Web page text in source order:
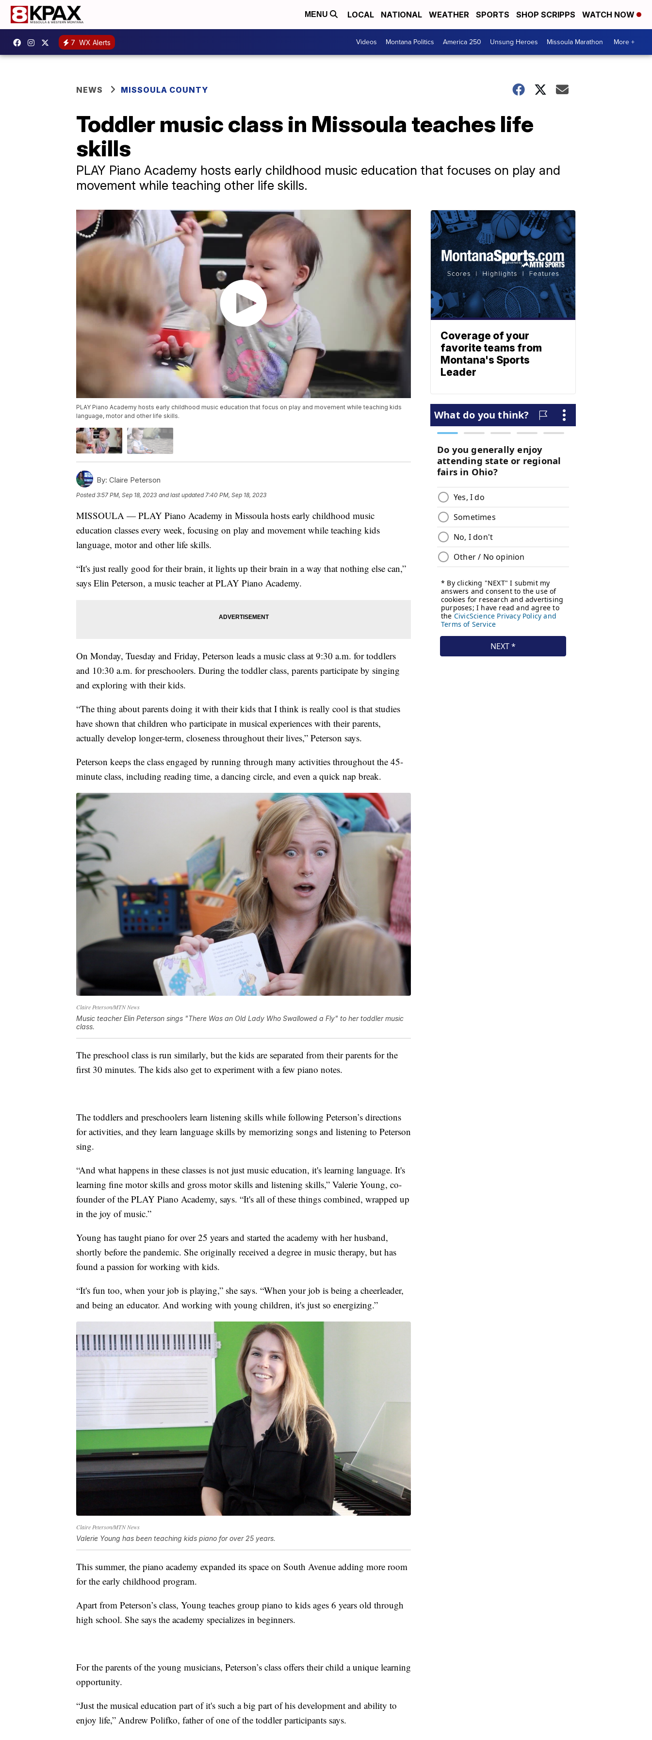
MENU LOCAL NATIONAL WEATHER SPORTS SHOP SCRIPPS WATCH NOW
7 WX Alerts Videos Montana Politics America 250 Unsung Heroes Missoula Marathon More +
NEWS MISSOULA COUNTY
Toddler music class in Missoula teaches life
skills
PLAY Piano Academy hosts early childhood music education that focuses on play and
movement while teaching other life skills.
PLAY Piano Academy hosts early childhood music education that focus on play and movement while teaching kids
language, motor and other life skills.
By: Claire Peterson
Posted3:57 PM, Sep 18, 2023 and last updated 7:40 PM, Sep 18, 2023
MISSOULA — PLAY Piano Academy in Missoula hosts early childhood music
education classes every week, focusing on play and movement while teaching kids
language, motor and other life skills.
“It's just really good for their brain, it lights up their brain in a way that nothing else can,”
says Elin Peterson, a music teacher at PLAY Piano Academy.
On Monday, Tuesday and Friday, Peterson leads a music class at 9:30 a.m. for toddlers
and 10:30 a.m. for preschoolers. During the toddler class, parents participate by singing
and exploring with their kids.
“The thing about parents doing it with their kids that I think is really cool is that studies
have shown that children who participate in musical experiences with their parents,
actually develop longer-term, closeness throughout their lives,” Peterson says.
Peterson keeps the class engaged by running through many activities throughout the 45-
minute class, including reading time, a dancing circle, and even a quick nap break.
Claire Peterson/MTN News
Music teacher Elin Peterson sings "There Was an Old Lady Who Swallowed a Fly" to her toddler music
class.
The preschool class is run similarly, but the kids are separated from their parents for the
first 30 minutes. The kids also get to experiment with a few piano notes.
The toddlers and preschoolers learn listening skills while following Peterson’s directions
for activities, and they learn language skills by memorizing songs and listening to Peterson
sing.
“And what happens in these classes is not just music education, it's learning language. It's
learning fine motor skills and gross motor skills and listening skills,” Valerie Young, co-
founder of the PLAY Piano Academy, says. “It's all of these things combined, wrapped up
in the joy of music.”
Young has taught piano for over 25 years and started the academy with her husband,
shortly before the pandemic. She originally received a degree in music therapy, but has
found a passion for working with kids.
“It's fun too, when your job is playing,” she says. “When your job is being a cheerleader,
and being an educator. And working with young children, it's just so energizing.”
Claire Peterson/MTN News
Valerie Young has been teaching kids piano for over 25 years.
This summer, the piano academy expanded its space on South Avenue adding more room
for the early childhood program.
Apart from Peterson’s class, Young teaches group piano to kids ages 6 years old through
high school. She says the academy specializes in beginners.
For the parents of the young musicians, Peterson’s class offers their child a unique learning
opportunity.
“Just the musical education part of it's such a big part of his development and ability to
enjoy life,” Andrew Polifko, father of one of the toddler participants says.
Coverage of your
favorite teams from
Montana's Sports
Leader